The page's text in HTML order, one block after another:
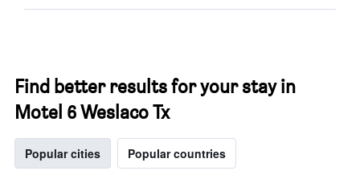
Find better results for your stay in
Motel 6 Weslaco Tx
Popular cities Popular countries